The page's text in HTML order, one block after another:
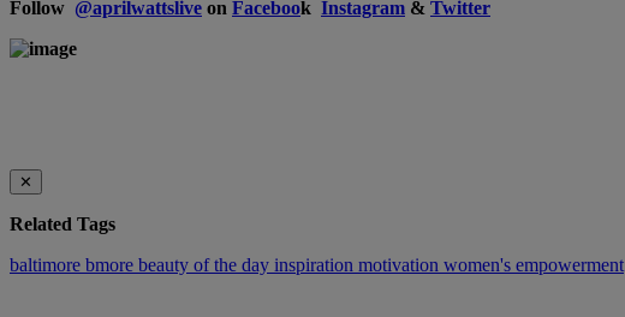
Follow @aprilwattslive on Facebook Instagram & Twitter
✕
Related Tags
baltimore bmore beauty of the day inspiration motivation women's empowerment